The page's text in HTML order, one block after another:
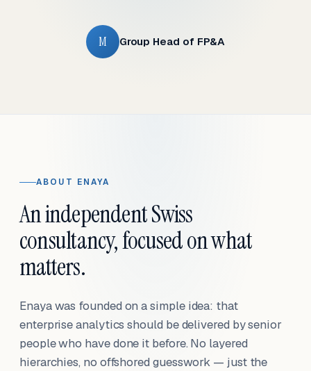
M Group Head of FP&A
ABOUT ENAYA
An independent Swiss
consultancy, focused on what
matters.
Enaya was founded on a simple idea: that
enterprise analytics should be delivered by senior
people who have done it before. No layered
hierarchies, no offshored guesswork — just the